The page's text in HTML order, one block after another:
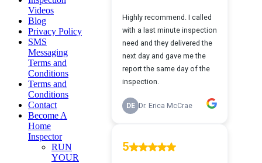
Videos
Blog
Privacy Policy
SMS
Messaging
Terms and
Conditions
Terms and
Conditions
Contact
Become A
Home
Inspector
RUN
YOUR